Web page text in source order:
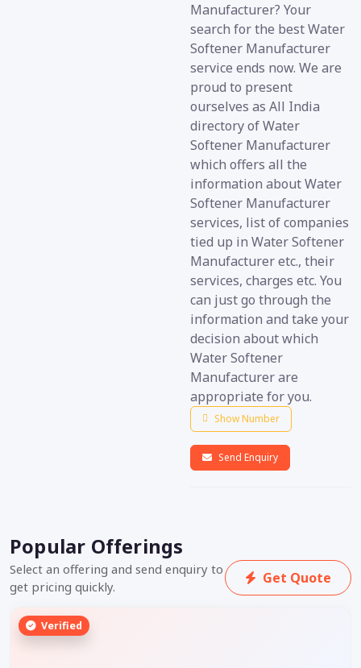
Manufacturer? Your
search for the best Water
Softener Manufacturer
service ends now. We are
proud to present
ourselves as All India
directory of Water
Softener Manufacturer
which offers all the
information about Water
Softener Manufacturer
services, list of companies
tied up in Water Softener
Manufacturer etc., their
services, charges etc. You
can just go through the
information and take your
decision about which
Water Softener
Manufacturer are
appropriate for you.
Show Number
Send Enquiry
Popular Offerings
Select an offering and send enquiry to
get pricing quickly.
Get Quote
Verified